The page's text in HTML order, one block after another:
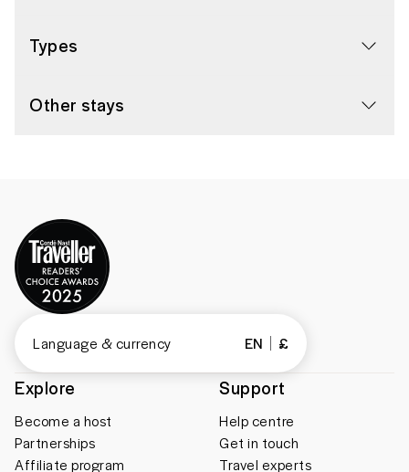
Types
Other stays
Explore
Become a host
Partnerships
Affiliate program
Support
Help centre
Get in touch
Travel experts
Language & currency EN £